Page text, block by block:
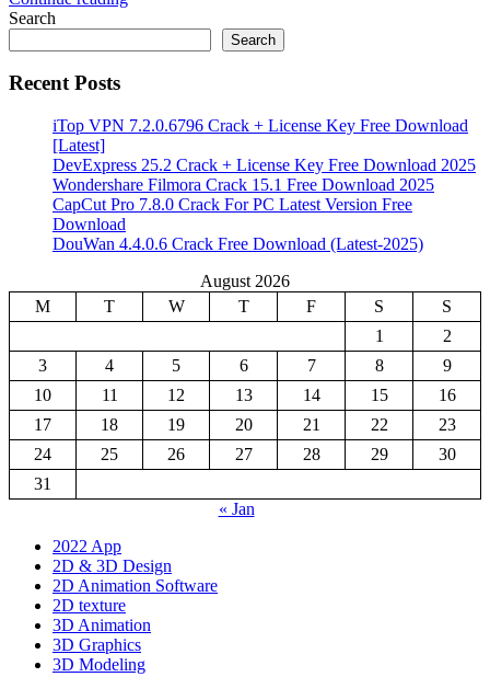
Share
Search
Search
Recent Posts
iTop VPN 7.2.0.6796 Crack + License Key Free Download
[Latest]
DevExpress 25.2 Crack + License Key Free Download 2025
Wondershare Filmora Crack 15.1 Free Download 2025
CapCut Pro 7.8.0 Crack For PC Latest Version Free
Download
DouWan 4.4.0.6 Crack Free Download (Latest-2025)
August 2026
M
T W T F S
S
1
2
3
4 5 6 7 8
9
10
11 12 13 14 15
16
17
18 19 20 21 22
23
24
25 26 27 28 29
30
31
« Jan
2022 App
2D & 3D Design
2D Animation Software
2D texture
3D Animation
3D Graphics
3D Modeling